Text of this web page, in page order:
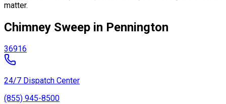
matter.
Chimney Sweep in Pennington
36916
24/7 Dispatch Center
(855) 945-8500